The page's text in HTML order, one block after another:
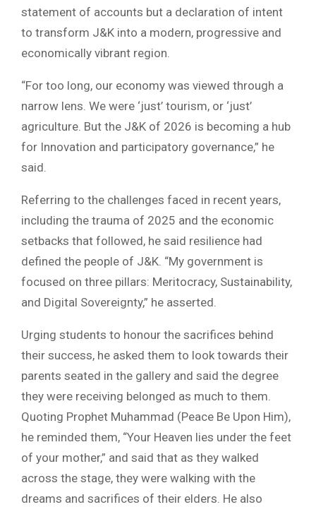
statement of accounts but a declaration of intent
to transform J&K into a modern, progressive and
economically vibrant region.
“For too long, our economy was viewed through a
narrow lens. We were ‘just’ tourism, or ‘just’
agriculture. But the J&K of 2026 is becoming a hub
for Innovation and participatory governance,” he
said.
Referring to the challenges faced in recent years,
including the trauma of 2025 and the economic
setbacks that followed, he said resilience had
defined the people of J&K. “My government is
focused on three pillars: Meritocracy, Sustainability,
and Digital Sovereignty,” he asserted.
Urging students to honour the sacrifices behind
their success, he asked them to look towards their
parents seated in the gallery and said the degree
they were receiving belonged as much to them.
Quoting Prophet Muhammad (Peace Be Upon Him),
he reminded them, “Your Heaven lies under the feet
of your mother,” and said that as they walked
across the stage, they were walking with the
dreams and sacrifices of their elders. He also